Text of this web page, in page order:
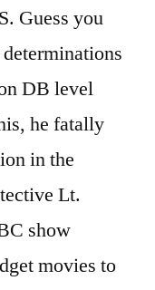
Guess you
DB level
he fatally
in the
Lt.
show
movies to